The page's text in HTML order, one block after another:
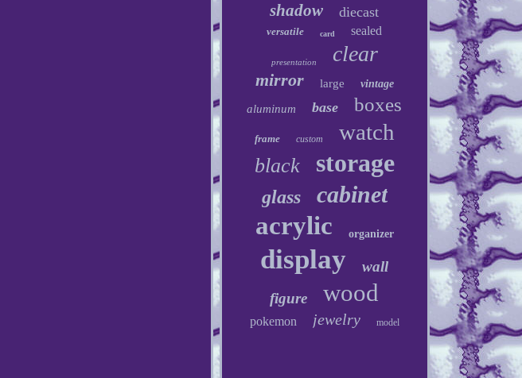
shadow diecast
versatile card sealed
presentation clear
mirror large vintage
aluminum base boxes
frame custom watch
black storage
glass cabinet
acrylic organizer
display
wall
figure
wood
pokemon jewelry model